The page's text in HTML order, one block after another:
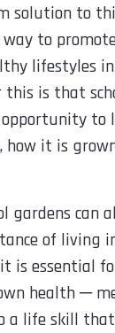
solution to
to
lifestyles
this is that
to
how it is
gardens can
of living
is essential
health ─
a life skill